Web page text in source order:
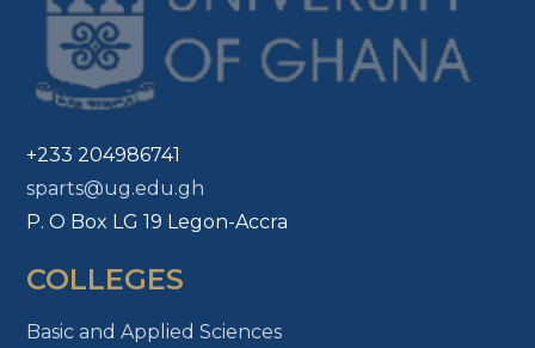
+233 204986741
sparts@ug.edu.gh
P. O Box LG 19 Legon-Accra
COLLEGES
Basic and Applied Sciences